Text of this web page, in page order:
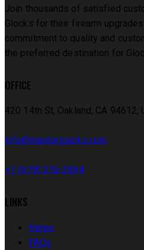
Join thousands of satisfied
Glocks for their firearm
commitment to quality and
the preferred destination for
OFFICE
420 14th St, Oakland, CA 94612,
info@masterglocks.com
+1 (619) 316-2894
LINKS
Home
FAQs